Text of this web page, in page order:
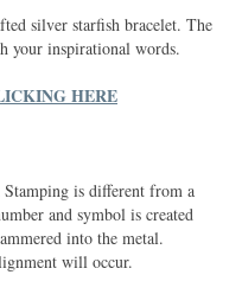
silver starfish bracelet. The
your inspirational words.
HERE
is different from a
and symbol is created
into the metal.
will occur.